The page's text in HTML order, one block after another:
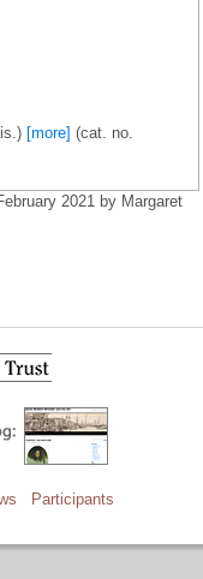
[more] (cat. no.
2021 by Margaret
Participants